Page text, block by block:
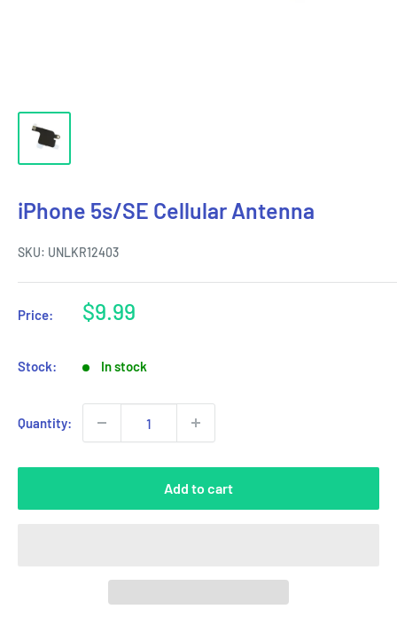
iPhone 5s/SE Cellular Antenna
SKU: UNLKR12403
Price:
Sale
$9.99
Stock: In stock
Quantity:
Add to cart